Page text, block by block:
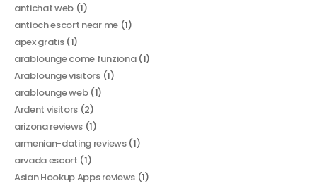
antichat web (1)
antioch escort near me(1)
apex gratis(1)
arablounge come funziona(1)
Arablounge visitors(1)
arablounge web(1)
Ardent visitors (2)
arizona reviews (1)
armenian-dating reviews(1)
arvada escort (1)
Asian Hookup Apps reviews(1)